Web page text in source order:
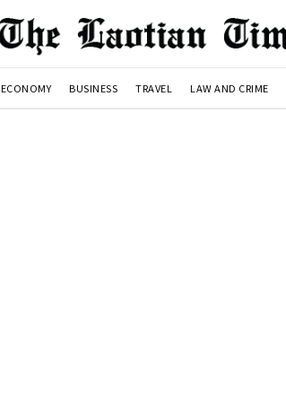
ECONOMY BUSINESS TRAVEL LAW AND CRIME